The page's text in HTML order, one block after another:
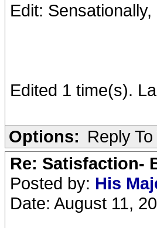
Edit:
Edited 1 time(s).
Options: Reply
Re: Satisfaction-
Posted by: His
Date: August 11,